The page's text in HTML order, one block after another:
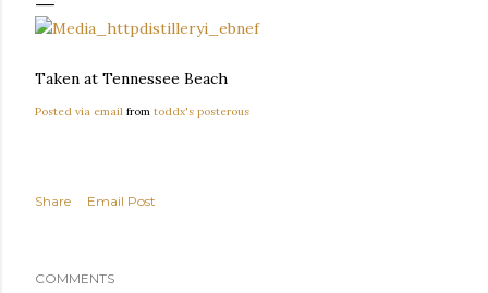
Taken at Tennessee Beach
Posted via email from toddx's posterous
Share Email Post
COMMENTS